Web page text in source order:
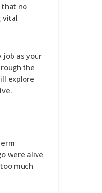
that no
vital
job as your
the
explore
were alive
much